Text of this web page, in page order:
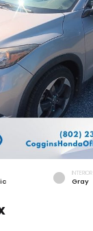
INTERIOR
Gray